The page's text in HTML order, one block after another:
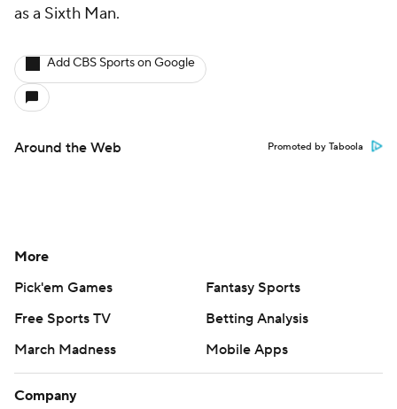
as a Sixth Man.
Add CBS Sports on Google
Around the Web Promoted by Taboola
More
Pick'em Games
Fantasy Sports
Free Sports TV
Betting Analysis
March Madness
Mobile Apps
Company